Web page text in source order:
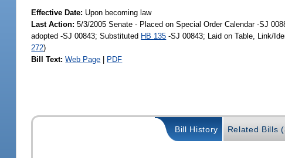
Effective Date: Upon becoming law
Last Action: 5/3/2005 Senate - Placed on Special Order Calendar -SJ
adopted -SJ 00843; Substituted HB 135 -SJ 00843; Laid on Table, Link/
272)
Bill Text: Web Page | PDF
Bill History Related Bills